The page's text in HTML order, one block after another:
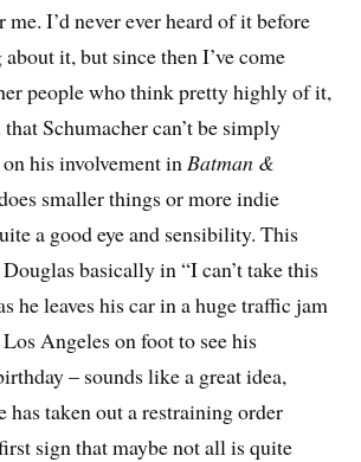
me. I’d never ever heard of it before
it, but since then I’ve come
people who think pretty highly of it,
Schumacher can’t be simply
his involvement in Batman &
smaller things or more indie
a good eye and sensibility. This
basically in “I can’t take this
he leaves his car in a huge traffic jam
Los Angeles on foot to see his
– sounds like a great idea,
has taken out a restraining order
sign that maybe not all is quite